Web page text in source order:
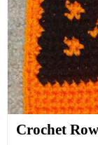
Crochet